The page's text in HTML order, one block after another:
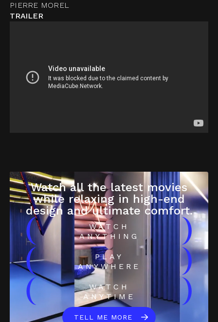
PIERRE MOREL
TRAILER
Watch all the latest movies
while relaxing in high-end
design and ultimate comfort.
(
WATCH
ANYTHING
)
(
PLAY
ANYWHERE
)
(
WATCH
ANYTIME
)
TELL ME MORE